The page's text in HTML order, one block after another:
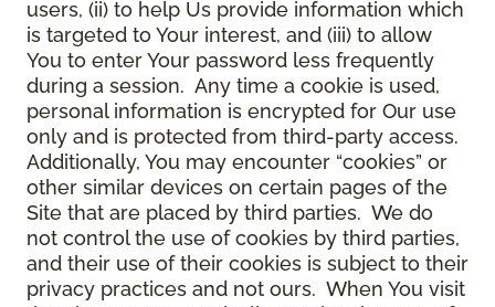
users, (ii) to help Us provide information which
is targeted to Your interest, and (iii) to allow
You to enter Your password less frequently
during a session. Any time a cookie is used,
personal information is encrypted for Our use
only and is protected from third-party access.
Additionally, You may encounter “cookies” or
other similar devices on certain pages of the
Site that are placed by third parties. We do
not control the use of cookies by third parties,
and their use of their cookies is subject to their
privacy practices and not ours. When You visit